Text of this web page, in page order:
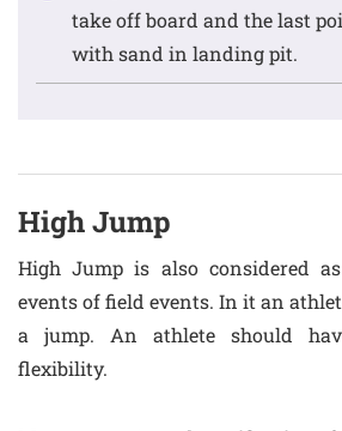
take off board and the last
with sand in landing pit.
High Jump
High Jump is also considered
events of field events. In it an
a jump. An athlete should
flexibility.